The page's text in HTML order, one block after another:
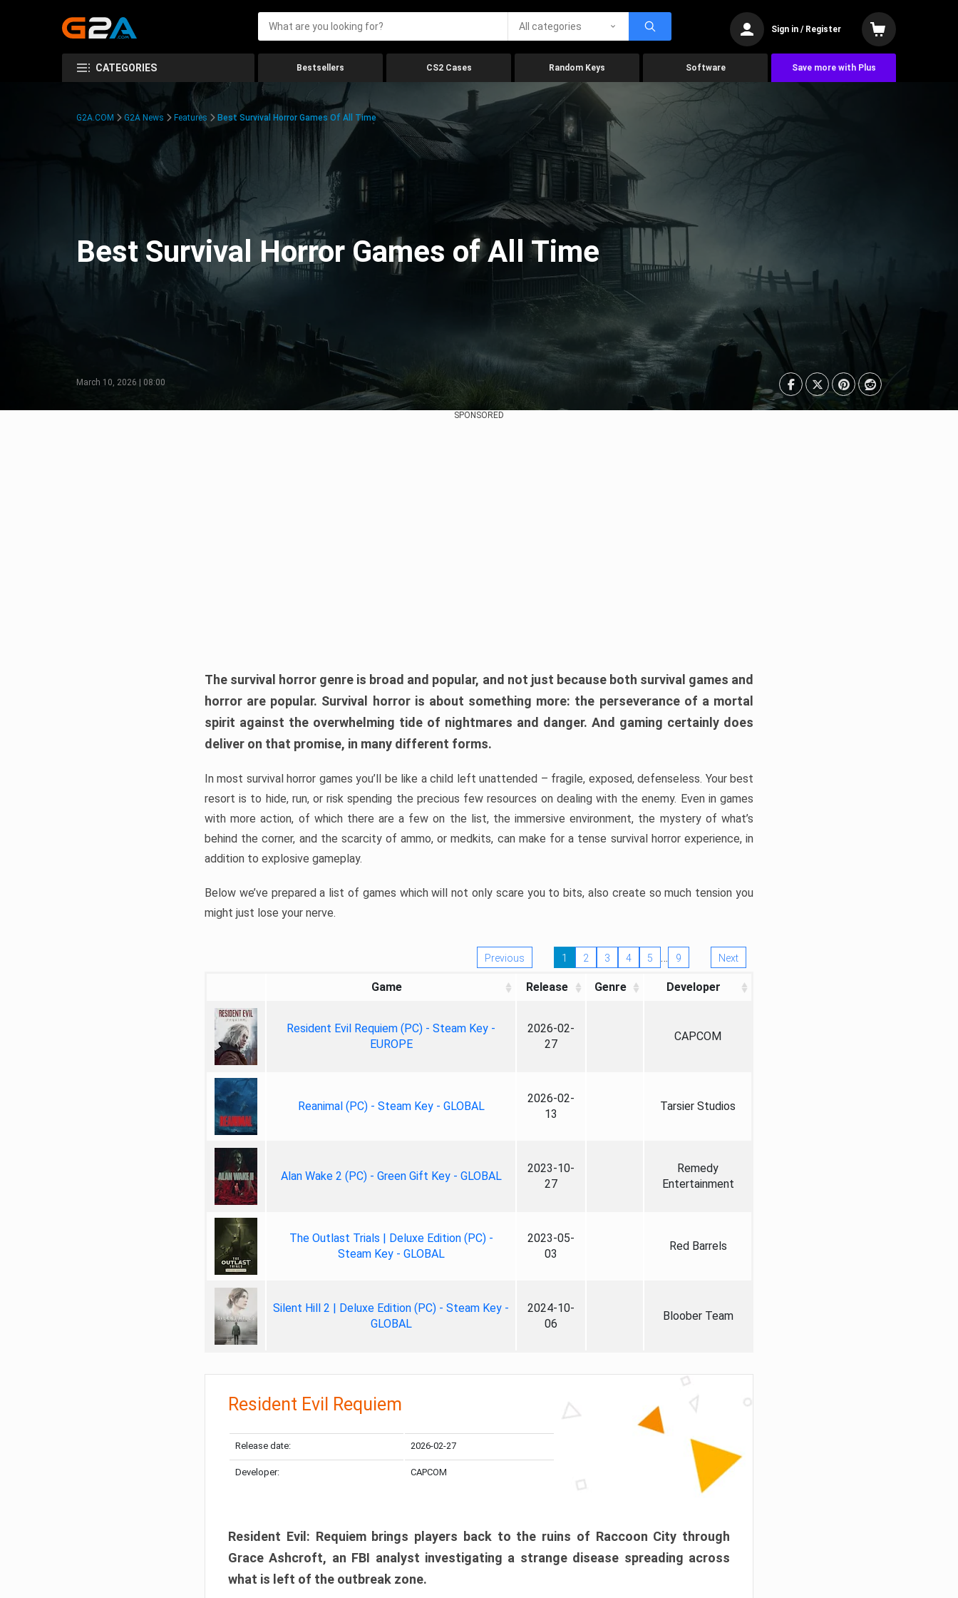
All categories Sign in / Register
CATEGORIES Bestsellers CS2 Cases Random Keys Software Save more with Plus
G2A.COM G2A News Features Best Survival Horror Games Of All Time
Best Survival Horror Games of All Time
March 10, 2026 | 08:00
SPONSORED
The survival horror genre is broad and popular, and not just because both survival games and
horror are popular. Survival horror is about something more: the perseverance of a mortal
spirit against the overwhelming tide of nightmares and danger. And gaming certainly does
deliver on that promise, in many different forms.
In most survival horror games you’ll be like a child left unattended – fragile, exposed, defenseless. Your best
resort is to hide, run, or risk spending the precious few resources on dealing with the enemy. Even in games
with more action, of which there are a few on the list, the immersive environment, the mystery of what’s
behind the corner, and the scarcity of ammo, or medkits, can make for a tense survival horror experience, in
addition to explosive gameplay.
Below we’ve prepared a list of games which will not only scare you to bits, also create so much tension you
might just lose your nerve.
Previous 1 2 3 4 5 … 9 Next
Game Release Genre Developer
Resident Evil Requiem (PC) - Steam Key -
EUROPE
2026-02-
27
CAPCOM
Reanimal (PC) - Steam Key - GLOBAL
2026-02-
13
Tarsier Studios
Alan Wake 2 (PC) - Green Gift Key - GLOBAL
2023-10-
27
Remedy
Entertainment
The Outlast Trials | Deluxe Edition (PC) -
Steam Key - GLOBAL
2023-05-
03
Red Barrels
Silent Hill 2 | Deluxe Edition (PC) - Steam Key -
GLOBAL
2024-10-
06
Bloober Team
Resident Evil Requiem
Release date: 2026-02-27
Developer: CAPCOM
Resident Evil: Requiem brings players back to the ruins of Raccoon City through
Grace Ashcroft, an FBI analyst investigating a strange disease spreading across
what is left of the outbreak zone.